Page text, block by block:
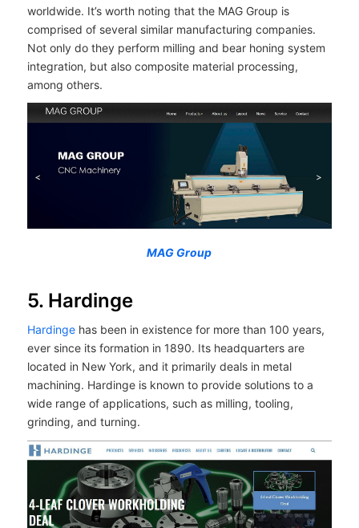
worldwide. It’s worth noting that the MAG Group is
comprised of several similar manufacturing companies.
Not only do they perform milling and bear honing system
integration, but also composite material processing,
among others.
MAG Group
5. Hardinge
Hardingehas been in existence for more than 100 years,
ever since its formation in 1890. Its headquarters are
located in New York, and it primarily deals in metal
machining. Hardinge is known to provide solutions to a
wide range of applications, such as milling, tooling,
grinding, and turning.